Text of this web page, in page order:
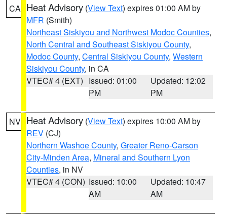
CA Heat Advisory (View Text) expires 01:00 AM by
MFR (Smith)
Northeast Siskiyou and Northwest Modoc Counties,
North Central and Southeast Siskiyou County,
Modoc County, Central Siskiyou County, Western
Siskiyou County, in CA
VTEC# 4 (EXT) Issued: 01:00
PM
Updated: 12:02
PM
NV Heat Advisory (View Text) expires 10:00 AM by
REV (CJ)
Northern Washoe County, Greater Reno-Carson
City-Minden Area, Mineral and Southern Lyon
Counties, in NV
VTEC# 4 (CON) Issued: 10:00
AM
Updated: 10:47
AM